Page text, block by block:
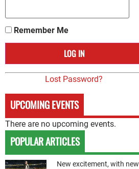
Remember Me
Lost Password?
UPCOMING EVENTS
There are no upcoming events.
POPULAR ARTICLES
New excitement, with new